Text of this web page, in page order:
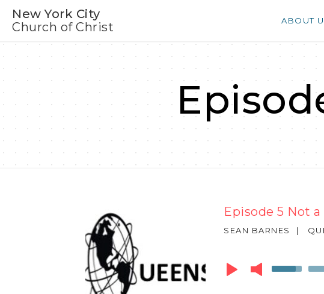
New York City
Church of Christ
ABOUT
Episode 5 Not
SEAN BARNES |
Audio
Player
Use